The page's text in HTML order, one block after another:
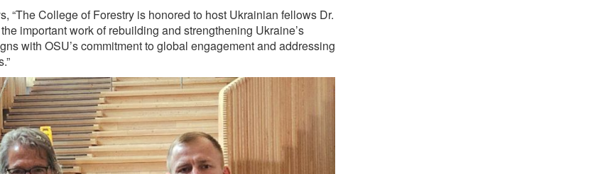
“The College of Forestry is honored to host Ukrainian fellows Dr.
important work of rebuilding and strengthening Ukraine’s
with OSU’s commitment to global engagement and addressing